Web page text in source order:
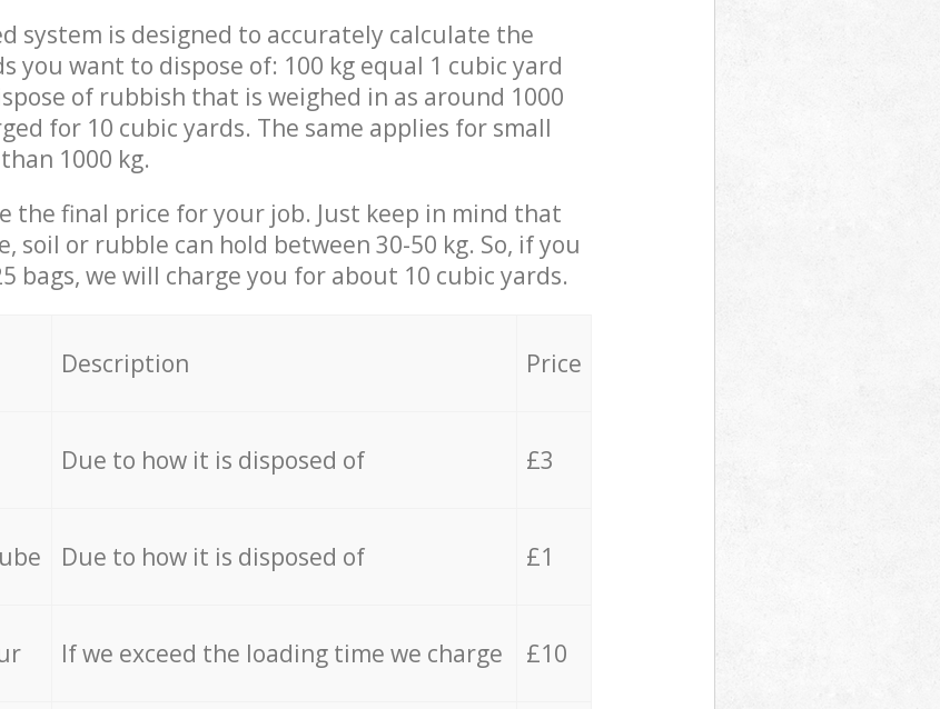
system is designed to accurately calculate the
you want to dispose of: 100 kg equal 1 cubic yard
of rubbish that is weighed in as around 1000
for 10 cubic yards. The same applies for small
1000 kg.
the final price for your job. Just keep in mind that
soil or rubble can hold between 30-50 kg. So, if you
bags, we will charge you for about 10 cubic yards.
Description Price
Due to how it is disposed of £3
Due to how it is disposed of £1
If we exceed the loading time we charge £10